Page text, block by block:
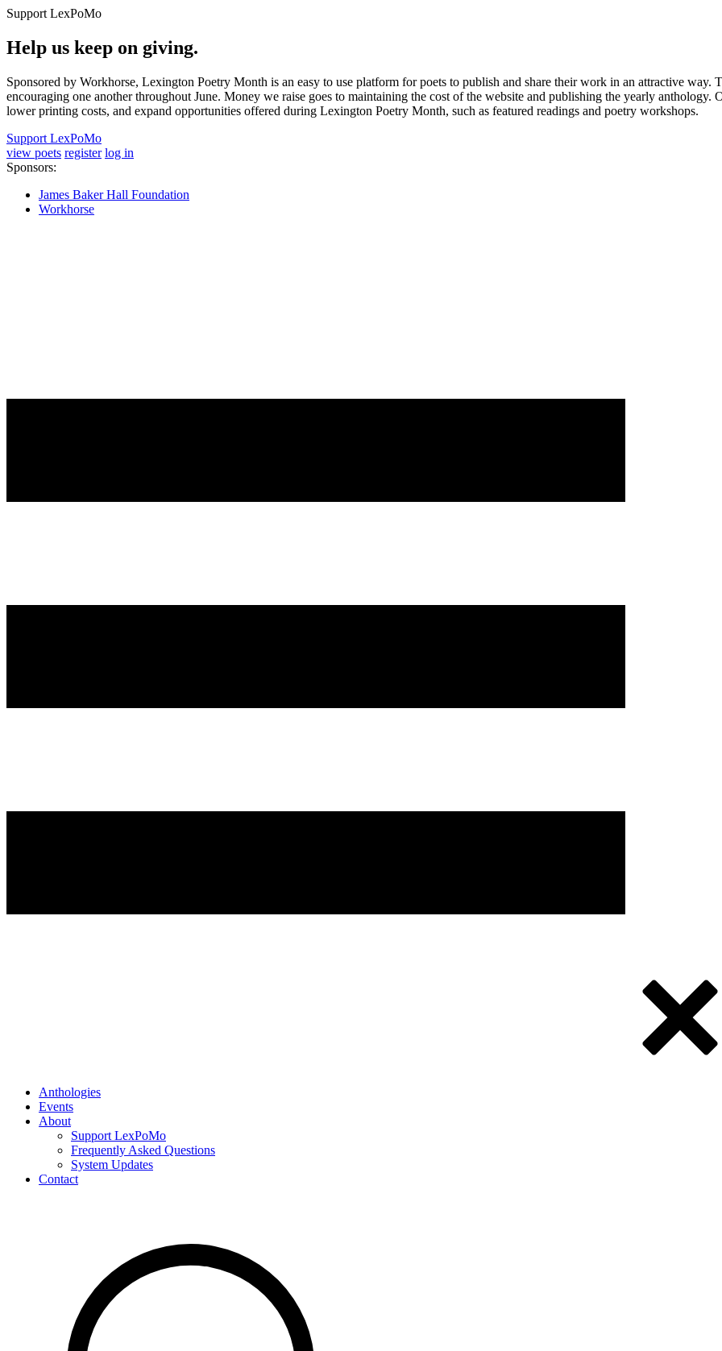
Support LexPoMo
Help us keep on giving.
Sponsored by Workhorse, Lexington Poetry Month is an easy to use platform for poets to publish and share their work in an attractive way.
encouraging one another throughout June. Money we raise goes to maintaining the cost of the website and publishing the yearly
lower printing costs, and expand opportunities offered during Lexington Poetry Month, such as featured readings and poetry workshops.
Support LexPoMo
view poets register log in
Sponsors:
James Baker Hall Foundation
Workhorse
Anthologies
Events
About
Support LexPoMo
Frequently Asked Questions
System Updates
Contact